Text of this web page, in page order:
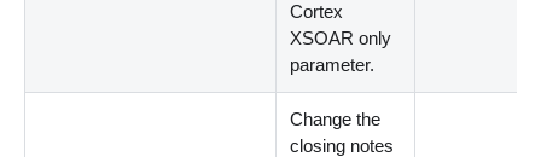
Cortex
XSOAR only
parameter.
Change the
closing notes